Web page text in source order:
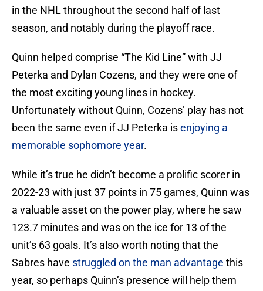
in the NHL throughout the second half of last
season, and notably during the playoff race.
Quinn helped comprise “The Kid Line” with JJ
Peterka and Dylan Cozens, and they were one of
the most exciting young lines in hockey.
Unfortunately without Quinn, Cozens’ play has not
been the same even if JJ Peterka isenjoying a
memorable sophomore year.
While it’s true he didn’t become a prolific scorer in
2022-23 with just 37 points in 75 games, Quinn was
a valuable asset on the power play, where he saw
123.7 minutes and was on the ice for 13 of the
unit’s 63 goals. It’s also worth noting that the
Sabres have struggled on the man advantage this
year, so perhaps Quinn’s presence will help them